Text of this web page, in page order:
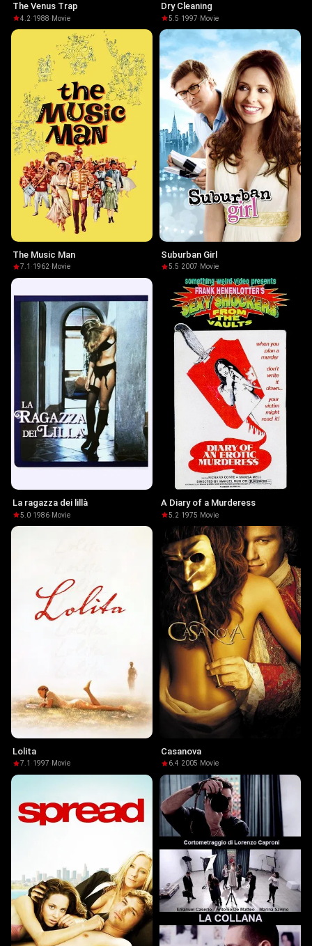
The Venus Trap
4.2·1988· Movie
Dry Cleaning
5.5·1997· Movie
The Music Man
7.1 ·1962· Movie
Suburban Girl
5.5·2007· Movie
La ragazza dei lillà
5.0·1986· Movie
A Diary of a Murderess
5.2·1975· Movie
Lolita
7.1 ·1997· Movie
Casanova
6.4·2005· Movie